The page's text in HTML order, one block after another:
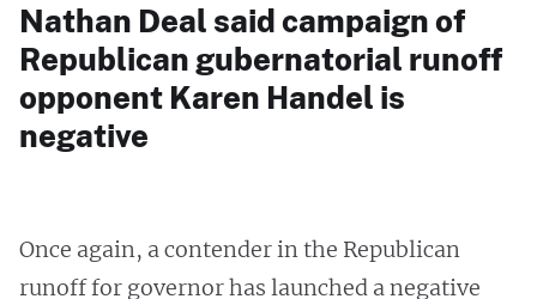
Nathan Deal said campaign of
Republican gubernatorial runoff
opponent Karen Handel is
negative
Once again, a contender in the Republican
runoff for governor has launched a negative